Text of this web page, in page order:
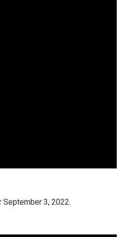
3, 2022.